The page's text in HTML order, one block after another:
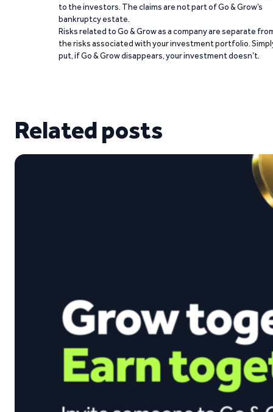
to the investors. The claims are not part of Go & Grow’s
bankruptcy estate.
Risks related to Go & Grow as a company are separate
the risks associated with your investment portfolio.
put, if Go & Grow disappears, your investment doesn’t.
Related posts